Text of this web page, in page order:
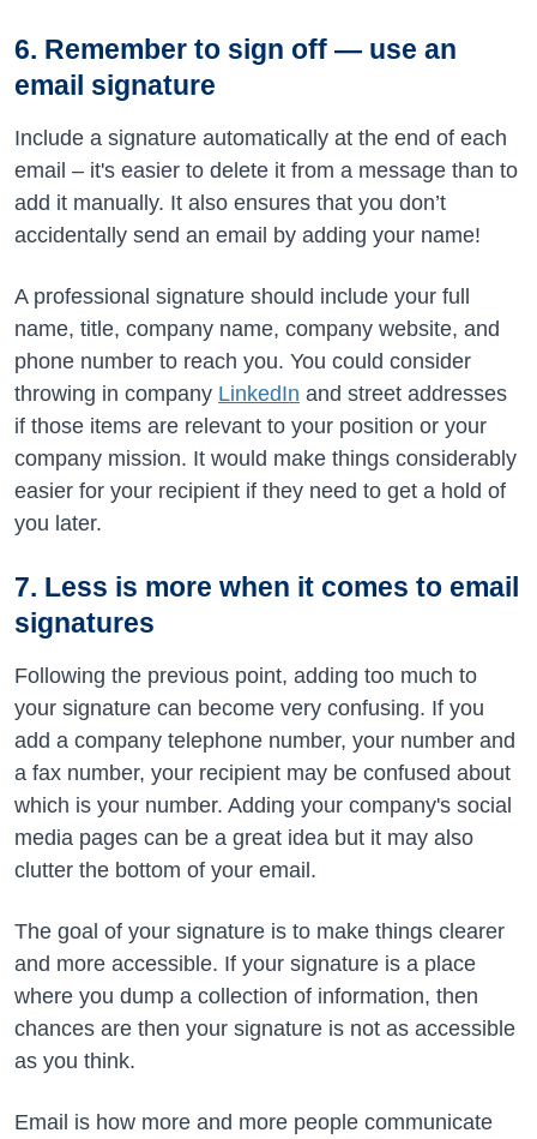
6. Remember to sign off — use an
email signature
Include a signature automatically at the end of each
email – it's easier to delete it from a message than to
add it manually. It also ensures that you don’t
accidentally send an email by adding your name!
A professional signature should include your full
name, title, company name, company website, and
phone number to reach you. You could consider
throwing in company LinkedIn and street addresses
if those items are relevant to your position or your
company mission. It would make things considerably
easier for your recipient if they need to get a hold of
you later.
7. Less is more when it comes to email
signatures
Following the previous point, adding too much to
your signature can become very confusing. If you
add a company telephone number, your number and
a fax number, your recipient may be confused about
which is your number. Adding your company's social
media pages can be a great idea but it may also
clutter the bottom of your email.
The goal of your signature is to make things clearer
and more accessible. If your signature is a place
where you dump a collection of information, then
chances are then your signature is not as accessible
as you think.
Email is how more and more people communicate